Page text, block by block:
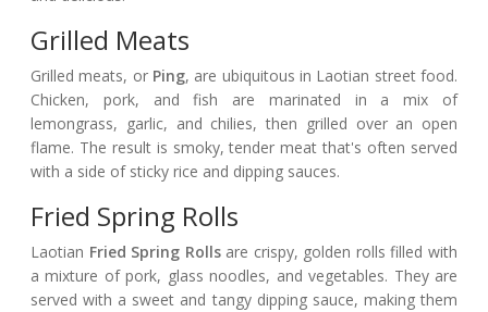
Grilled Meats
Grilled meats, or Ping, are ubiquitous in Laotian street food.
Chicken, pork, and fish are marinated in a mix of
lemongrass, garlic, and chilies, then grilled over an open
flame. The result is smoky, tender meat that's often served
with a side of sticky rice and dipping sauces.
Fried Spring Rolls
Laotian Fried Spring Rollsare crispy, golden rolls filled with
a mixture of pork, glass noodles, and vegetables. They are
served with a sweet and tangy dipping sauce, making them